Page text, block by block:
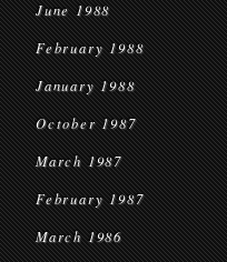
June 1988
February 1988
January 1988
October 1987
March 1987
February 1987
March 1986